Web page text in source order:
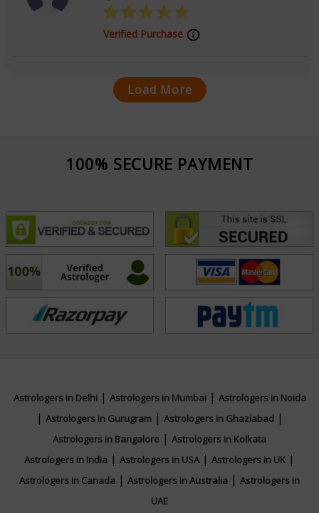
Verified Purchase
Load More
100% SECURE PAYMENT
Astrologers in Delhi| Astrologers in Mumbai| Astrologers in Noida
| Astrologers in Gurugram| Astrologers in Ghaziabad|
Astrologers in Bangalore | Astrologers in Kolkata
Astrologers in India | Astrologers in USA| Astrologers in UK |
Astrologers in Canada | Astrologers in Australia | Astrologers in
UAE